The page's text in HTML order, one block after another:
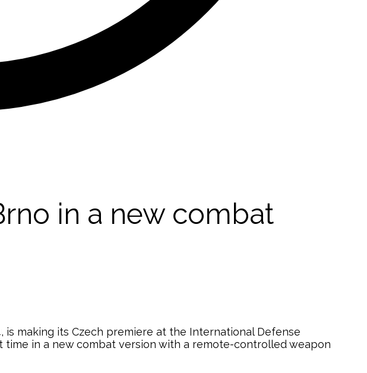
in a new combat
is making its Czech premiere at the International Defense
time in a new combat version with a remote-controlled weapon